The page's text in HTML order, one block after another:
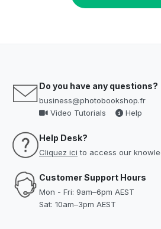
Do you have any questions?
business@photobookshop.fr
Video Tutorials
Help
Help Desk?
Cliquez ici to access our
Customer Support Hours
Mon - Fri: 9am–6pm AEST
Sat: 10am–3pm AEST